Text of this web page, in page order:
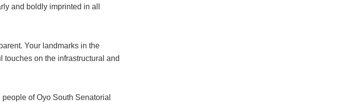
and boldly imprinted in all
Your landmarks in the
touches on the infrastructural and
of Oyo South Senatorial